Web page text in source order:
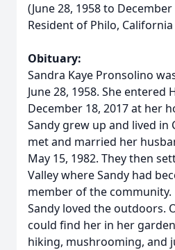
(June 28, 1958 to December
Resident of Philo, California
Obituary:
Sandra Kaye Pronsolino
June 28, 1958. She entered
December 18, 2017 at her
Sandy grew up and lived in
met and married her
May 15, 1982. They then
Valley where Sandy had
member of the community.
Sandy loved the outdoors.
could find her in her
hiking, mushrooming, and